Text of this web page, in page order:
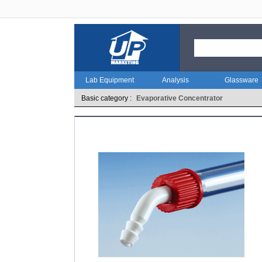
Lab Equipment Analysis Glassware
Basic category : Evaporative Concentrator